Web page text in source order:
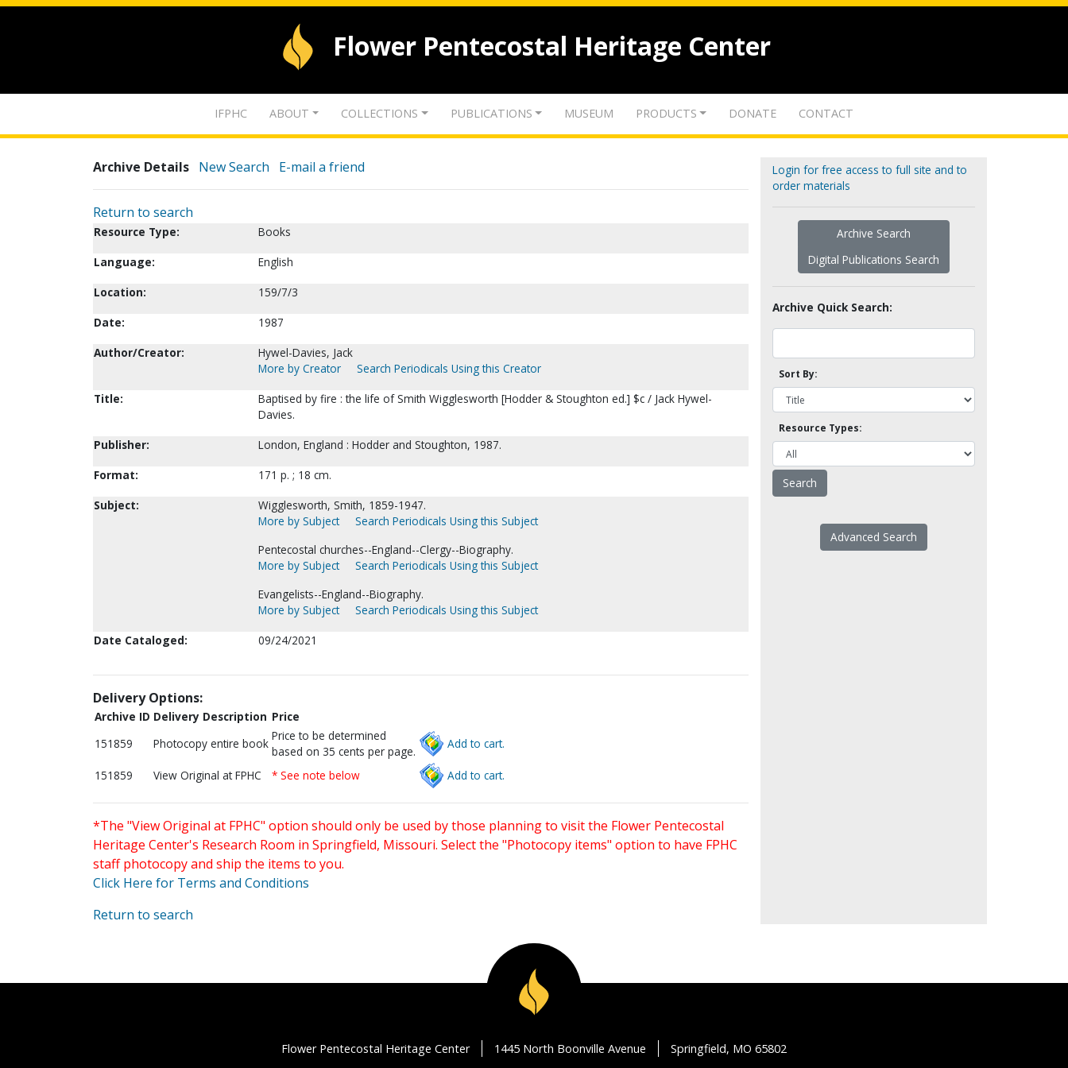
Flower Pentecostal Heritage Center
IFPHC ABOUT COLLECTIONS PUBLICATIONS MUSEUM PRODUCTS DONATE CONTACT
Archive Details New Search E-mail a friend
Return to search
Resource Type:
Books
Language:
English
Location:
159/7/3
Date:
1987
Author/Creator:
Hywel-Davies, Jack
More by Creator
Search Periodicals Using this Creator
Title:
Baptised by fire : the life of Smith Wigglesworth [Hodder & Stoughton ed.] $c / Jack Hywel-
Davies.
Publisher:
London, England : Hodder and Stoughton, 1987.
Format:
171 p. ; 18 cm.
Subject:
Wigglesworth, Smith, 1859-1947.
More by Subject
Search Periodicals Using this Subject
Pentecostal churches--England--Clergy--Biography.
More by Subject
Search Periodicals Using this Subject
Evangelists--England--Biography.
More by Subject
Search Periodicals Using this Subject
Date Cataloged:
09/24/2021
Delivery Options:
Archive ID Delivery Description Price
151859
Photocopy entire book
Price to be determined
based on 35 cents per page.
Add to cart.
151859 View Original at FPHC * See note below Add to cart.
*The "View Original at FPHC" option should only be used by those planning to visit the Flower Pentecostal
Heritage Center's Research Room in Springfield, Missouri. Select the "Photocopy items" option to have FPHC
staff photocopy and ship the items to you.
Click Here for Terms and Conditions
Return to search
Login for free access to full site and to
order materials
Archive Search
Digital Publications Search
Archive Quick Search:
Sort By:
Resource Types:
Advanced Search
Flower Pentecostal Heritage Center 1445 North Boonville Avenue Springfield, MO 65802